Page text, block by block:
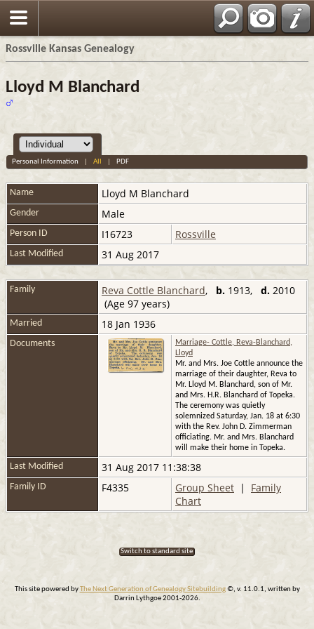
Rossville Kansas Genealogy
Lloyd M Blanchard
Personal Information All PDF
Name Lloyd M Blanchard
Gender Male
Person ID I16723 Rossville
Last Modified 31 Aug 2017
Family Reva Cottle Blanchard, b. 1913, d. 2010
(Age 97 years)
Married 18 Jan 1936
Documents
Marriage- Cottle, Reva-Blanchard,
Lloyd
Mr. and Mrs. Joe Cottle announce the
marriage of their daughter, Reva to
Mr. Lloyd M. Blanchard, son of Mr.
and Mrs. H.R. Blanchard of Topeka.
The ceremony was quietly
solemnized Saturday, Jan. 18 at 6:30
with the Rev. John D. Zimmerman
officiating. Mr. and Mrs. Blanchard
will make their home in Topeka.
Last Modified 31 Aug 2017 11:38:38
Family ID F4335 Group Sheet | Family
Chart
Switch to standard site
This site powered byThe Next Generation of Genealogy Sitebuilding©, v. 11.0.1, written by
Darrin Lythgoe 2001-2026.